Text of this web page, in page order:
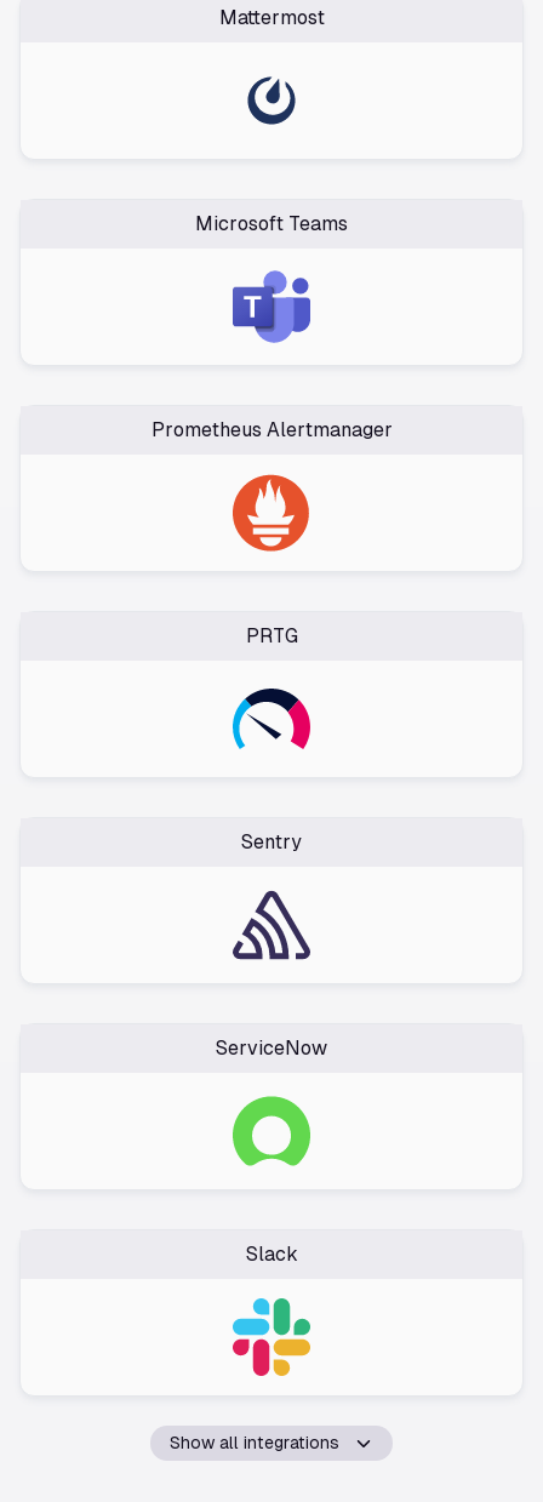
Mattermost
Microsoft Teams
Prometheus Alertmanager
PRTG
Sentry
ServiceNow
Slack
Show all integrations